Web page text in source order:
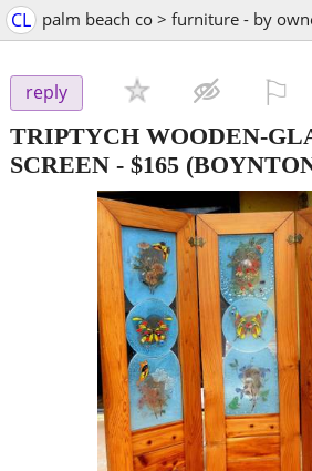
CL palm beach co > furniture - by
reply
TRIPTYCH WOODEN-
SCREEN - $165